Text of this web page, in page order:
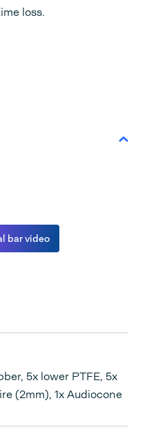
loss.
bar video
5x lower PTFE, 5x
(2mm), 1x Audiocone